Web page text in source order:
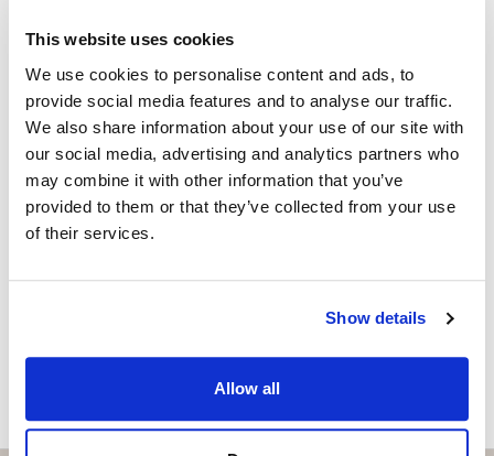
This website uses cookies
We use cookies to personalise content and ads, to
provide social media features and to analyse our traffic.
We also share information about your use of our site with
our social media, advertising and analytics partners who
may combine it with other information that you’ve
provided to them or that they’ve collected from your use
of their services.
Show details
Allow all
anna@strand.es
Are you interested in this
property?
Please, contact me or fill your information and
we will contact you with the language you
choose. We also arrange remote property